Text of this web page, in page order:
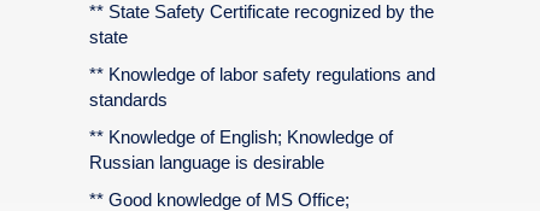
** State Safety Certificate recognized by the
state
** Knowledge of labor safety regulations and
standards
** Knowledge of English; Knowledge of
Russian language is desirable
** Good knowledge of MS Office;